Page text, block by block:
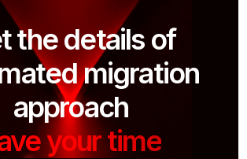
the details of
migration
approach
your time